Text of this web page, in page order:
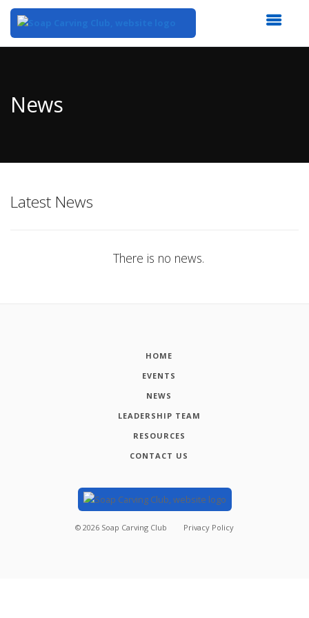
Content
News
Latest News
There is no news.
HOME
EVENTS
NEWS
LEADERSHIP TEAM
RESOURCES
CONTACT US
© 2026 Soap Carving Club Privacy Policy